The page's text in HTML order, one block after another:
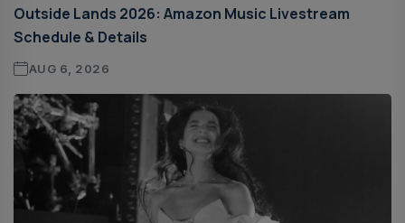
Outside Lands 2026: Amazon Music Livestream
Schedule & Details
AUG 6, 2026